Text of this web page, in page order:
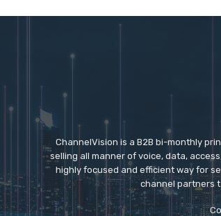
ChannelVision is a B2B bi-monthly
selling all manner of voice, data,
highly focused and efficient way for
channel partners